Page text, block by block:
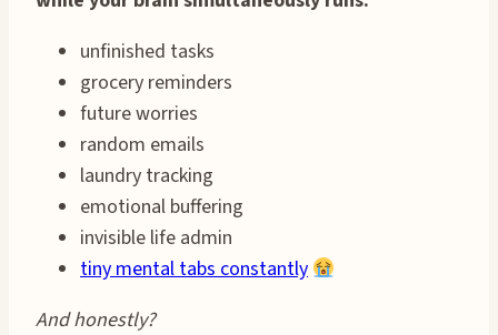
unfinished tasks
grocery reminders
future worries
random emails
laundry tracking
emotional buffering
invisible life admin
tiny mental tabs constantly
And honestly?